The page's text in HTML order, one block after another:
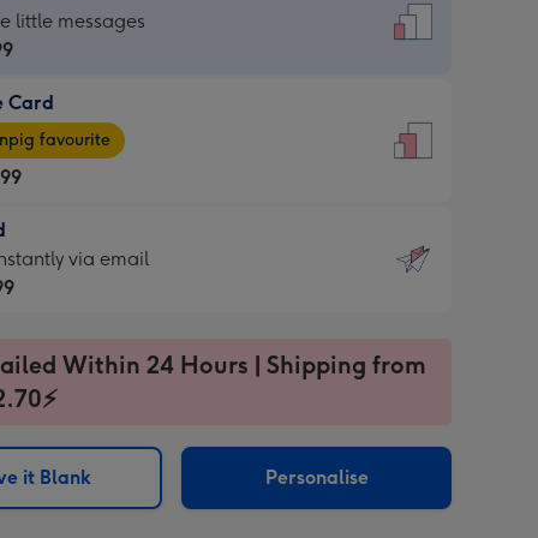
little messages
Card
favourite
via email
Within 24 Hours | Shipping from
it Blank Personalise